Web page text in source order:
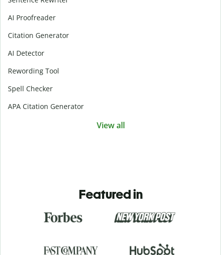
AI Proofreader
Citation Generator
AI Detector
Rewording Tool
Spell Checker
APA Citation Generator
View all
Featured in